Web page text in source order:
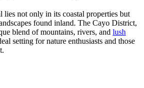
lies not only in its coastal properties but
found inland. The Cayo District,
blend of mountains, rivers, and lush
setting for nature enthusiasts and those